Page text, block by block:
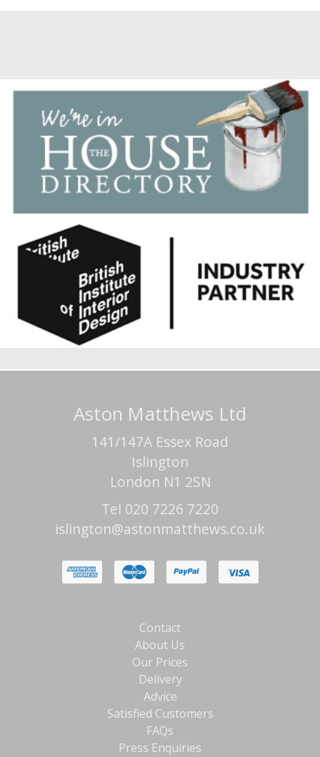
Aston Matthews Ltd
141/147A Essex Road
Islington
London N1 2SN
Tel 020 7226 7220
islington@astonmatthews.co.uk
Contact
About Us
Our Prices
Delivery
Advice
Satisfied Customers
FAQs
Press Enquiries